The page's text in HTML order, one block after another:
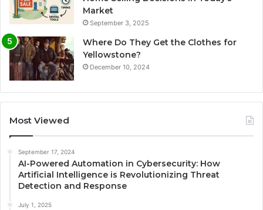
Market
September 3, 2025
Where Do They Get the Clothes for
Yellowstone?
December 10, 2024
Most Viewed
September 17, 2024
AI-Powered Automation in Cybersecurity: How
Artificial Intelligence is Revolutionizing Threat
Detection and Response
July 1, 2025